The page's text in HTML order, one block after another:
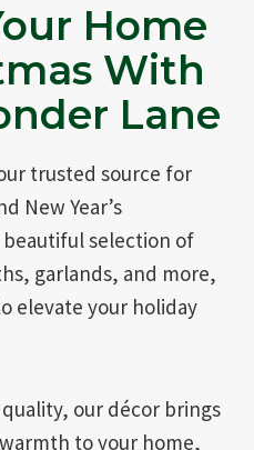
Home
With
Lane
trusted source for
New Year’s
beautiful selection of
garlands, and more,
elevate your holiday
our décor brings
to your home,